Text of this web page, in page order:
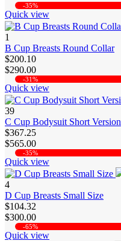
-35%
Quick view
1
B Cup Breasts Round Collar
$200.10
$290.00
-31%
Quick view
39
C Cup Bodysuit Short Version
$367.25
$565.00
-35%
Quick view
4
D Cup Breasts Small Size
$104.32
$300.00
-65%
Quick view